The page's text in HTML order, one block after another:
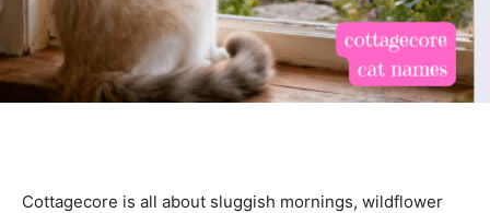
Cottagecore is all about sluggish mornings, wildflower